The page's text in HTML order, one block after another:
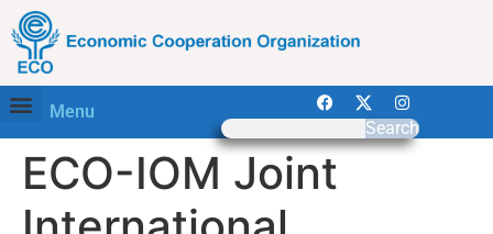
Menu
Search
ECO-IOM Joint